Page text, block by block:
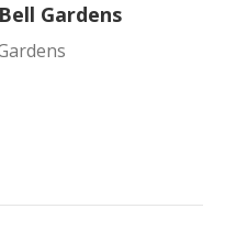
Gardens